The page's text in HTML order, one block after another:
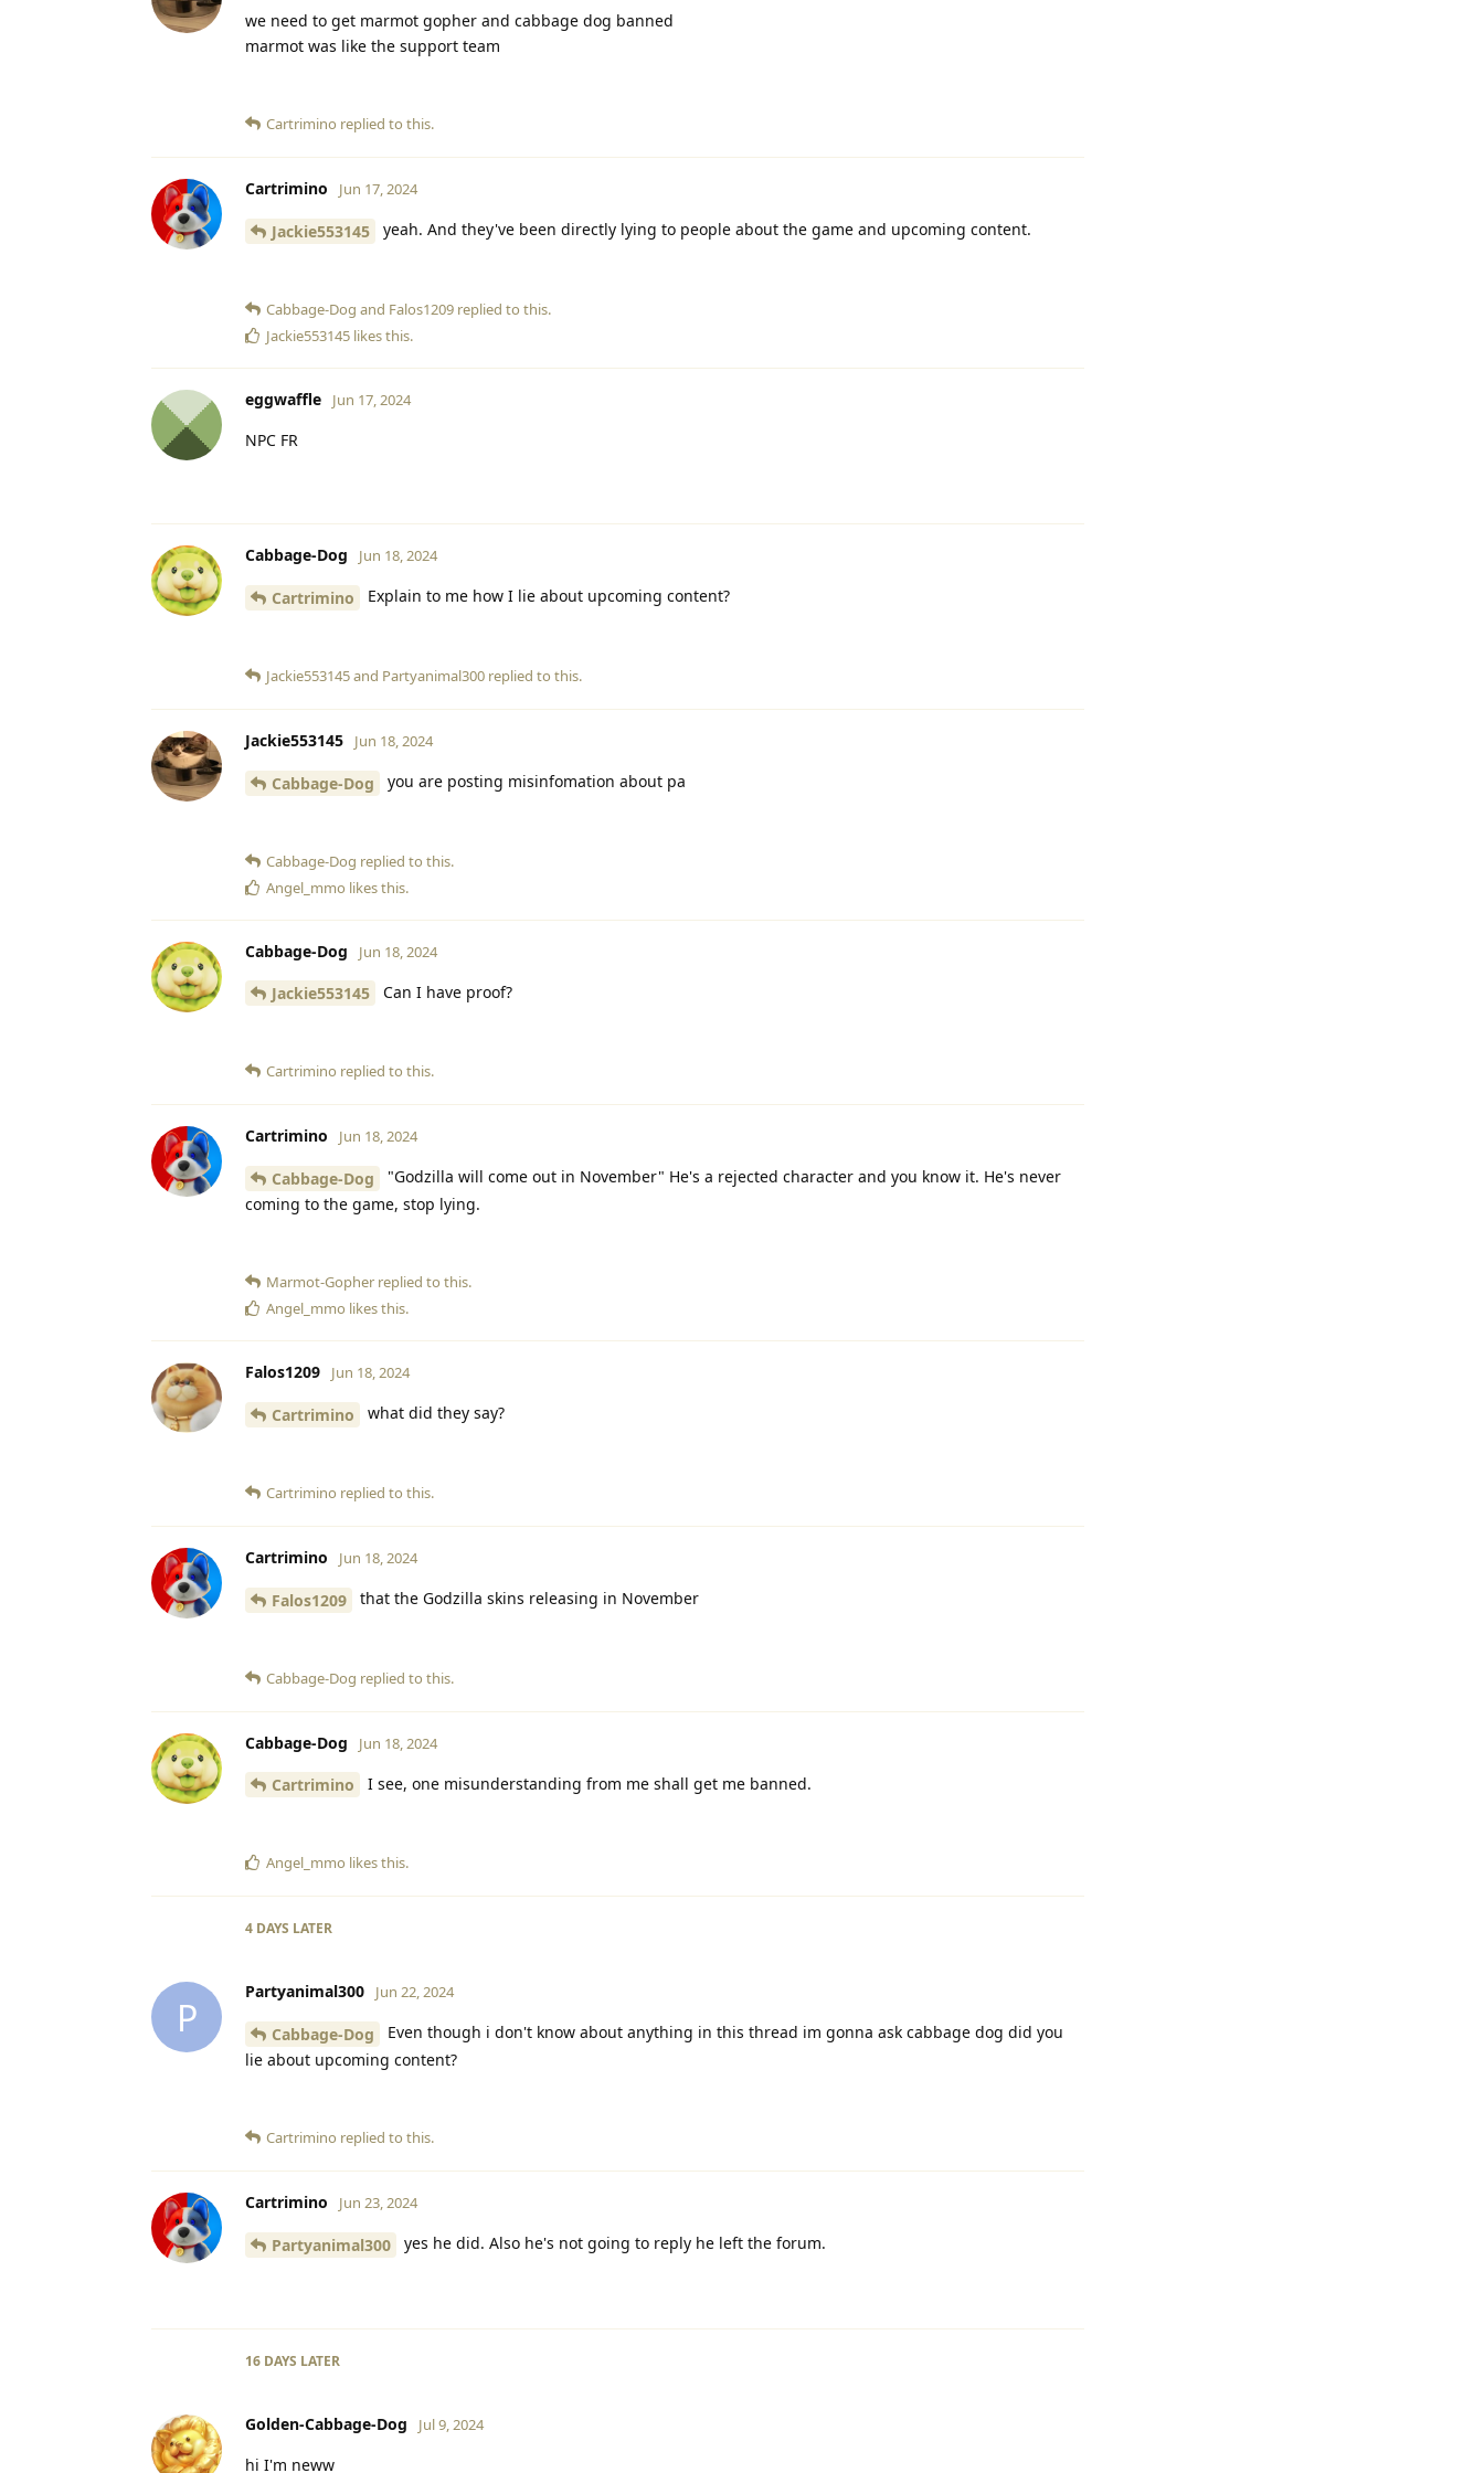
we need to get marmot gopher and cabbage dog banned
marmot was like the support team
Cartrimino replied to this.
Cartrimino Jun 17, 2024
Jackie553145 yeah. And they've been directly lying to people about the game and upcoming content.
Cabbage-Dog and Falos1209 replied to this.
Jackie553145 likes this.
eggwaffle Jun 17, 2024
NPC FR
Cabbage-Dog Jun 18, 2024
Cartrimino Explain to me how I lie about upcoming content?
Jackie553145and Partyanimal300 replied to this.
Jackie553145 Jun 18, 2024
Cabbage-Dog you are posting misinfomation about pa
Cabbage-Dog replied to this.
Angel_mmo likes this.
Cabbage-Dog Jun 18, 2024
Jackie553145 Can I have proof?
Cartrimino replied to this.
Cartrimino Jun 18, 2024
Cabbage-Dog
"Godzilla will come out in November" He's a rejected character and you know it. He's never
coming to the game, stop lying.
Marmot-Gopher replied to this.
Angel_mmo likes this.
Falos1209 Jun 18, 2024
Cartrimino what did they say?
Cartrimino replied to this.
Cartrimino Jun 18, 2024
Falos1209 that the Godzilla skins releasing in November
Cabbage-Dog replied to this.
Cabbage-Dog Jun 18, 2024
Cartrimino I see, one misunderstanding from me shall get me banned.
Angel_mmo likes this.
4 DAYS LATER
P
Partyanimal300 Jun 22, 2024
Cabbage-Dog
Even though i don't know about anything in this thread im gonna ask cabbage dog did you
lie about upcoming content?
Cartrimino replied to this.
Cartrimino Jun 23, 2024
Partyanimal300 yes he did. Also he's not going to reply he left the forum.
16 DAYS LATER
Golden-Cabbage-Dog Jul 9, 2024
hi I'm neww